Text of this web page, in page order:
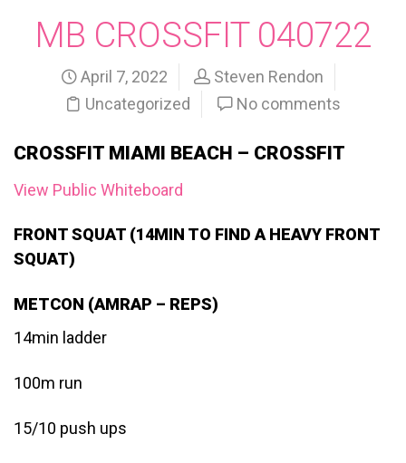
MB CROSSFIT 040722
April 7, 2022
Steven Rendon
Uncategorized
No comments
CROSSFIT MIAMI BEACH – CROSSFIT
View Public Whiteboard
FRONT SQUAT (14MIN TO FIND A HEAVY FRONT
SQUAT)
METCON (AMRAP – REPS)
14min ladder
100m run
15/10 push ups